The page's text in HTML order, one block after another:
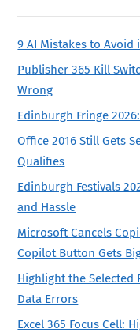
9 AI Mistakes to Avoid
Publisher 365 Kill
Wrong
Edinburgh Fringe
Office 2016 Still Gets
Qualifies
Edinburgh Festivals
and Hassle
Microsoft Cancels
Copilot Button Gets
Highlight the Selected
Data Errors
Excel 365 Focus Cell: